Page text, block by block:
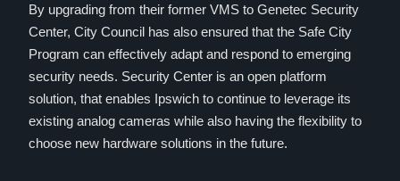
By upgrading from their former VMS to Genetec Security
Center, City Council has also ensured that the Safe City
Program can effectively adapt and respond to emerging
security needs. Security Center is an open platform
solution, that enables Ipswich to continue to leverage its
existing analog cameras while also having the flexibility to
choose new hardware solutions in the future.